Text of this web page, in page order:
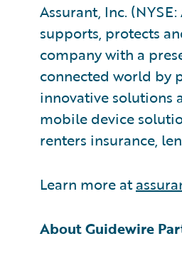
Assurant, Inc.
supports, protects
company with a
connected world by
innovative solutions
mobile device
renters insurance,
Learn more at
About Guidewire